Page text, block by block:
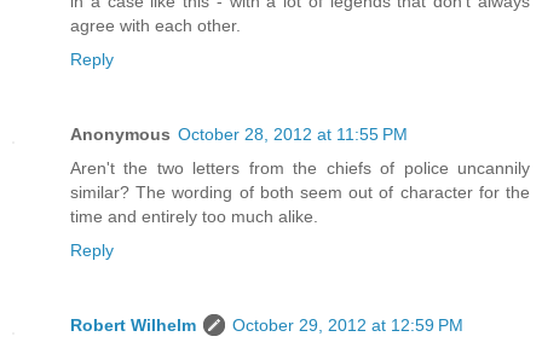
agree with each other.
Reply
Anonymous October 28, 2012 at 11:55 PM
Aren't the two letters from the chiefs of police uncannily
similar? The wording of both seem out of character for the
time and entirely too much alike.
Reply
Robert Wilhelm
October 29, 2012 at 12:59 PM